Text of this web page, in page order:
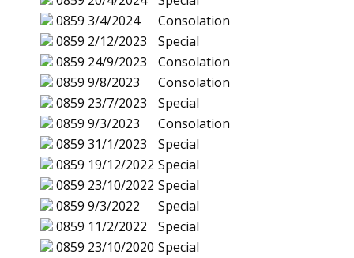
0859 3/4/2024
Consolation
0859 2/12/2023
Special
0859 24/9/2023
Consolation
0859 9/8/2023
Consolation
0859 23/7/2023
Special
0859 9/3/2023
Consolation
0859 31/1/2023
Special
0859 19/12/2022 Special
0859 23/10/2022 Special
0859 9/3/2022
Special
0859 11/2/2022
Special
0859 23/10/2020 Special